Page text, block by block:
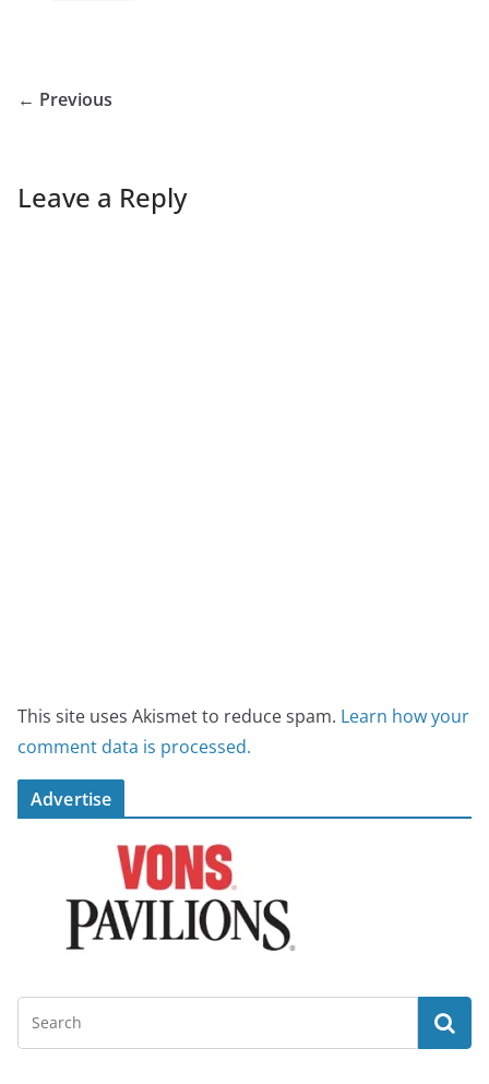
← Previous
Leave a Reply
This site uses Akismet to reduce spam. Learn how your
comment data is processed.
Advertise